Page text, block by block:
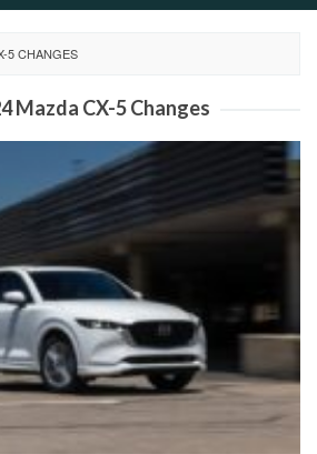
5 CHANGES
Mazda CX-5 Changes